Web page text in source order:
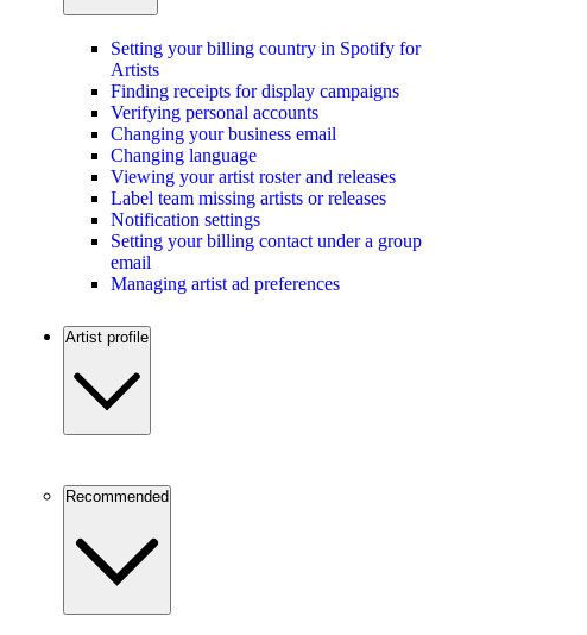
Setting your billing country in Spotify for
Artists
Finding receipts for display campaigns
Verifying personal accounts
Changing your business email
Changing language
Viewing your artist roster and releases
Label team missing artists or releases
Notification settings
Setting your billing contact under a group
email
Managing artist ad preferences
Artist profile
Recommended